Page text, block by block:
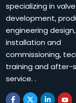
specializing in valve
development,
engineering design,
installation and
commissioning,
training and after-
service. .